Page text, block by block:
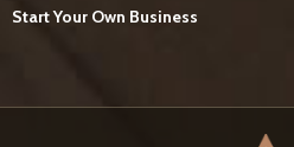
Start Your Own Business